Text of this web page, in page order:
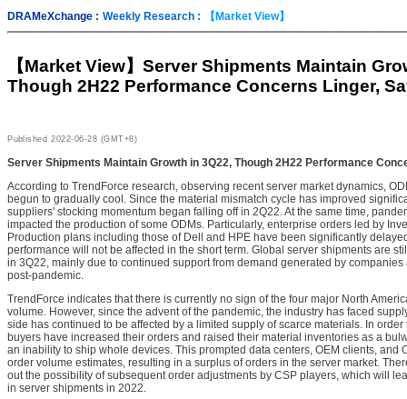
DRAMeXchange : Weekly Research : 【Market View】
【Market View】 Server Shipments Maintain
Though 2H22 Performance Concerns Linger,
Published 2022-06-28 (GMT+8)
Server Shipments Maintain Growth in 3Q22, Though 2H22 Performance
According to TrendForce research, observing recent server market dynamics,
begun to gradually cool. Since the material mismatch cycle has improved
suppliers' stocking momentum began falling off in 2Q22. At the same time,
impacted the production of some ODMs. Particularly, enterprise orders led by
Production plans including those of Dell and HPE have been significantly
performance will not be affected in the short term. Global server shipments are
in 3Q22, mainly due to continued support from demand generated by
post-pandemic.
TrendForce indicates that there is currently no sign of the four major North
volume. However, since the advent of the pandemic, the industry has faced
side has continued to be affected by a limited supply of scarce materials. In
buyers have increased their orders and raised their material inventories as a
an inability to ship whole devices. This prompted data centers, OEM clients, and
order volume estimates, resulting in a surplus of orders in the server market.
out the possibility of subsequent order adjustments by CSP players, which will
in server shipments in 2022.